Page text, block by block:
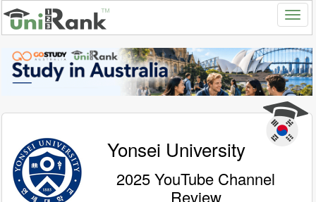
Yonsei University
2025 YouTube Channel
Review